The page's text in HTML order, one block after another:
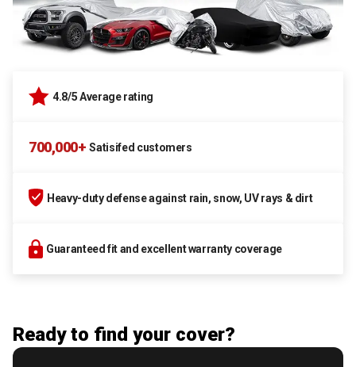
4.8/5 Average rating
700,000+ Satisifed customers
Heavy-duty defense against rain, snow, UV rays & dirt
Guaranteed fit and excellent warranty coverage
Ready to find your cover?